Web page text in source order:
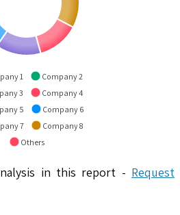
1
Company 2
3
Company 4
5
Company 6
7
Company 8
Others
in this report - Request